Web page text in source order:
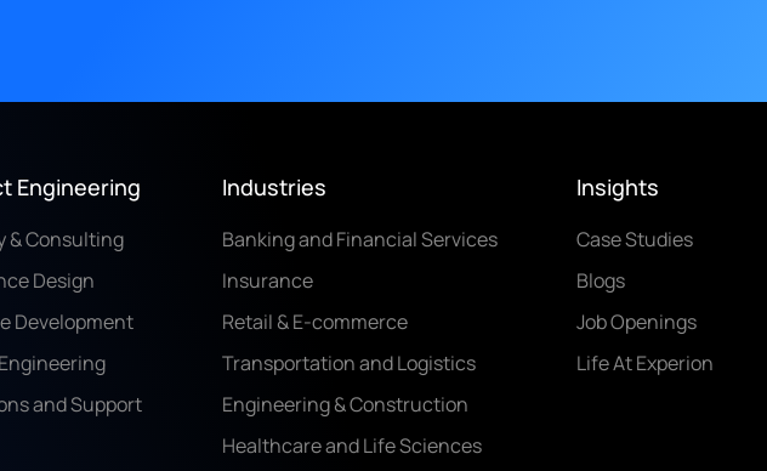
Engineering
& Consulting
Design
Development
and Support
Industries
Banking and Financial Services
Insurance
Retail & E-commerce
Transportation and Logistics
Engineering & Construction
Healthcare and Life Sciences
Insights
Case Studies
Blogs
Job Openings
Life At Experion